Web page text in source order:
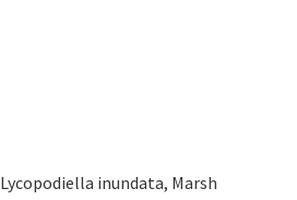
Lycopodiella inundata, Marsh